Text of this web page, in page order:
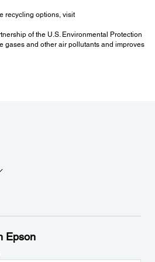
recycling options, visit
of the U.S. Environmental Protection
gases and other air pollutants and improves
Epson